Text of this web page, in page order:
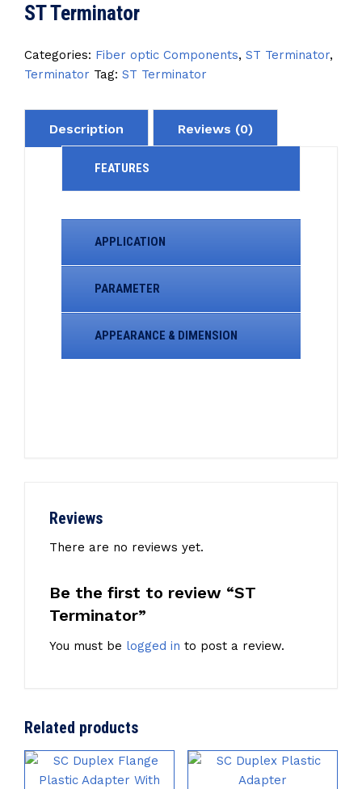
ST Terminator
Categories: Fiber optic Components, ST Terminator,
Terminator Tag: ST Terminator
Description Reviews (0)
FEATURES
APPLICATION
PARAMETER
APPEARANCE & DIMENSION
Reviews
There are no reviews yet.
Be the first to review “ST
Terminator”
You must be logged in to post a review.
Related products